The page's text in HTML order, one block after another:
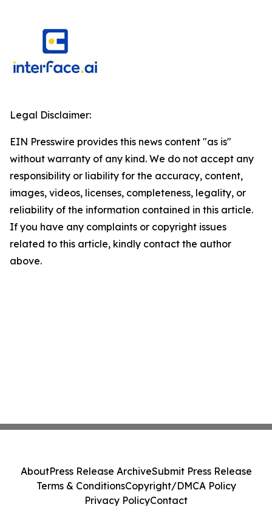
Legal Disclaimer:
EIN Presswire provides this news content "as is"
without warranty of any kind. We do not accept any
responsibility or liability for the accuracy, content,
images, videos, licenses, completeness, legality, or
reliability of the information contained in this article.
If you have any complaints or copyright issues
related to this article, kindly contact the author
above.
AboutPress Release ArchiveSubmit Press Release
Terms & ConditionsCopyright/DMCA Policy
Privacy PolicyContact